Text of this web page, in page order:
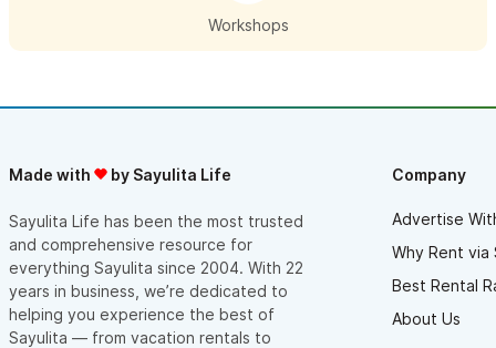
Workshops
Made with by Sayulita Life
Sayulita Life has been the most trusted
and comprehensive resource for
everything Sayulita since 2004. With 22
years in business, we’re dedicated to
helping you experience the best of
Sayulita — from vacation rentals to
Company
Advertise
Why Rent via
Best Rental
About Us